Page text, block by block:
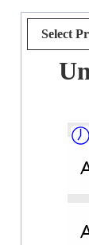
Select